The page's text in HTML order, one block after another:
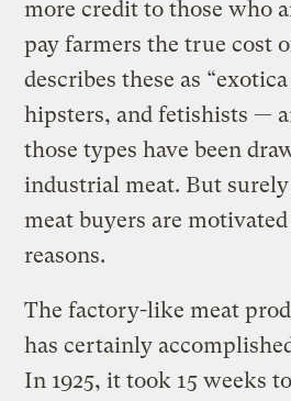
more credit to those who
pay farmers the true cost
describes these as
hipsters, and fetishists —
those types have been
industrial meat. But
meat buyers are
reasons.
The factory-like meat
has certainly
In 1925, it took 15 weeks